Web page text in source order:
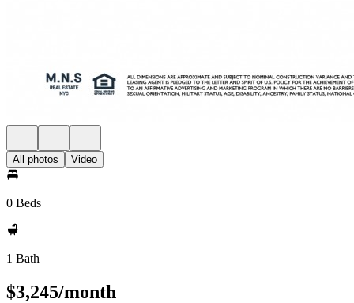
All photos Video
0 Beds
1 Bath
$3,245/month